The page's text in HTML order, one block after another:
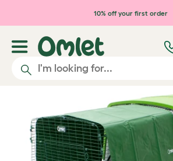
Skip to main content10% off your first order